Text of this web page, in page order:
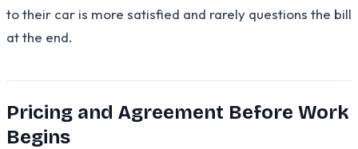
to their car is more satisfied and rarely questions the bill
at the end.
Pricing and Agreement Before Work
Begins